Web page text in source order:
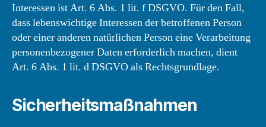
Interessen ist Art. 6 Abs. 1 lit. f DSGVO. Für den Fall,
dass lebenswichtige Interessen der betroffenen Person
oder einer anderen natürlichen Person eine Verarbeitung
personenbezogener Daten erforderlich machen, dient
Art. 6 Abs. 1 lit. d DSGVO als Rechtsgrundlage.
Sicherheitsmaßnahmen